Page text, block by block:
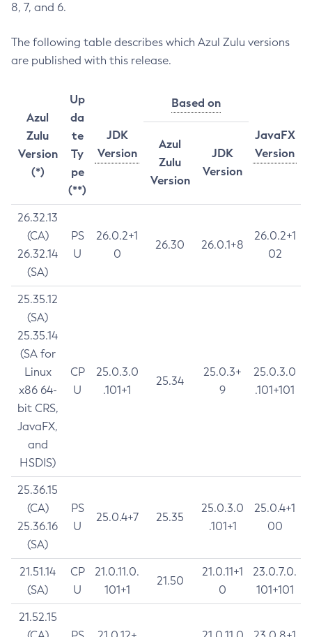
8, 7, and 6.
The following table describes which Azul Zulu versions
are published with this release.
Azul
Zulu
Version
(*)
Up
da
te
Ty
pe
(**)
JDK
Version
Based on
JavaFX
Version
Azul
Zulu
Version
JDK
Version
26.32.13
(CA)
26.32.14
(SA)
PS
U
26.0.2+1
0
26.30 26.0.1+8
26.0.2+1
02
25.35.12
(SA)
25.35.14
(SA for
Linux
x86 64-
bit CRS,
JavaFX,
and
HSDIS)
CP
U
25.0.3.0
.101+1
25.34
25.0.3+
9
25.0.3.0
.101+101
25.36.15
(CA)
25.36.16
(SA)
PS
U
25.0.4+7 25.35
25.0.3.0
.101+1
25.0.4+1
00
21.51.14
(SA)
CP
U
21.0.11.0.
101+1
21.50
21.0.11+1
0
23.0.7.0.
101+101
21.52.15